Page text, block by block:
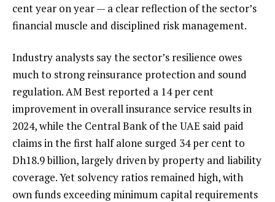
cent year on year — a clear reflection of the sector’s
financial muscle and disciplined risk management.
Industry analysts say the sector’s resilience owes
much to strong reinsurance protection and sound
regulation. AM Best reported a 14 per cent
improvement in overall insurance service results in
2024, while the Central Bank of the UAE said paid
claims in the first half alone surged 34 per cent to
Dh18.9 billion, largely driven by property and liability
coverage. Yet solvency ratios remained high, with
own funds exceeding minimum capital requirements